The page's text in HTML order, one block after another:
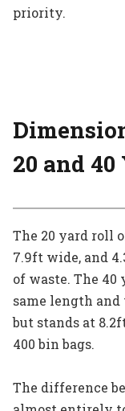
priority.
20 and
The 20 yard roll
7.9ft wide, and
of waste. The
same length
but stands at
400 bin bags.
The difference